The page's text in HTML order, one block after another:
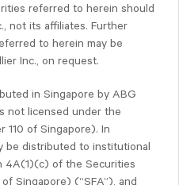
referred to herein should
not its affiliates. Further
to herein may be
Inc., on request.
in Singapore by ABG
not licensed under the
110 of Singapore). In
be distributed to institutional
4A(1)(c) of the Securities
Singapore) (“SFA”), and